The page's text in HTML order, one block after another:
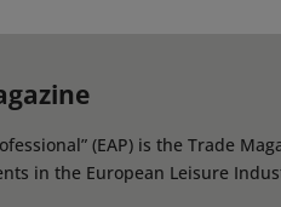
(EAP) is the Trade
in the European Leisure